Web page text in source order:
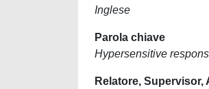
Inglese
Parola chiave
Hypersensitive
Relatore, Supervisor,